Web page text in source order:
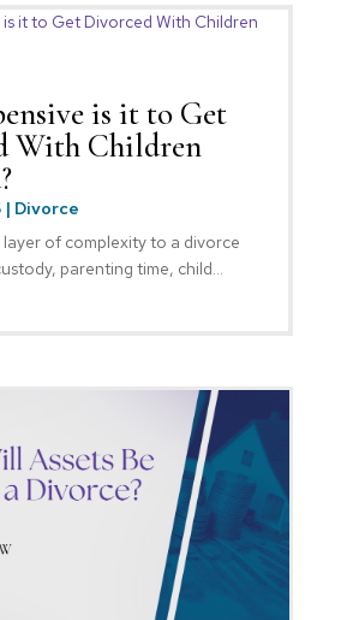
is it to Get
With Children
| Divorce
layer of complexity to a divorce
parenting time, child...